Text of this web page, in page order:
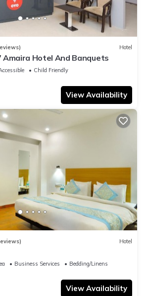
Hotel
Amaira Hotel And Banquets
Child Friendly
View Availability
Hotel
Business Services
Bedding/Linens
View Availability